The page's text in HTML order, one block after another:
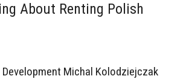
About Renting Polish
Michal Kolodziejczak